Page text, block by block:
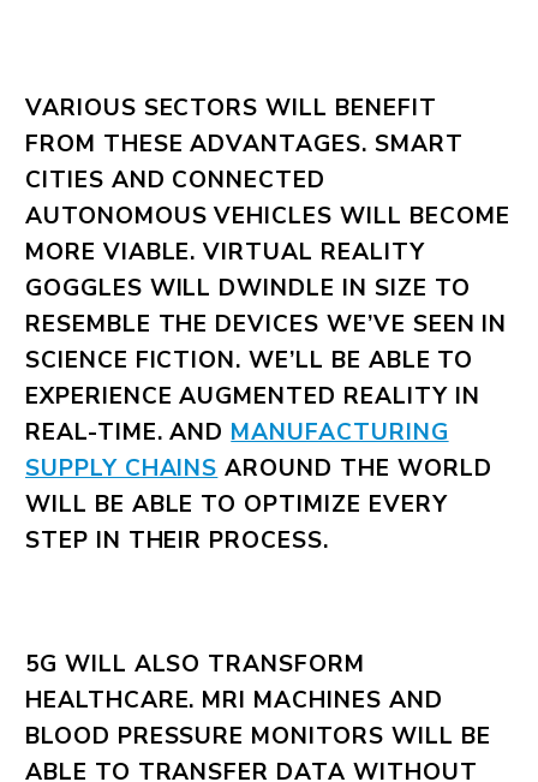
VARIOUS SECTORS WILL BENEFIT
FROM THESE ADVANTAGES. SMART
CITIES AND CONNECTED
AUTONOMOUS VEHICLES WILL BECOME
MORE VIABLE. VIRTUAL REALITY
GOGGLES WILL DWINDLE IN SIZE TO
RESEMBLE THE DEVICES WE’VE SEEN IN
SCIENCE FICTION. WE’LL BE ABLE TO
EXPERIENCE AUGMENTED REALITY IN
REAL-TIME. AND MANUFACTURING
SUPPLY CHAINS AROUND THE WORLD
WILL BE ABLE TO OPTIMIZE EVERY
STEP IN THEIR PROCESS.
5G WILL ALSO TRANSFORM
HEALTHCARE. MRI MACHINES AND
BLOOD PRESSURE MONITORS WILL BE
ABLE TO TRANSFER DATA WITHOUT